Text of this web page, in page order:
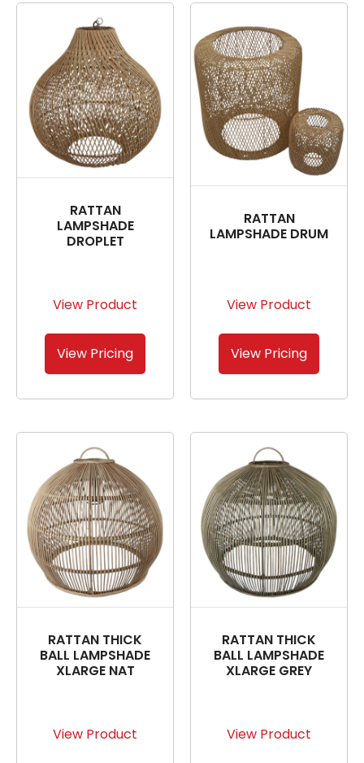
RATTAN
LAMPSHADE
DROPLET
View Product
View Pricing
RATTAN
LAMPSHADE DRUM
View Product
View Pricing
RATTAN THICK
BALL LAMPSHADE
XLARGE NAT
View Product
RATTAN THICK
BALL LAMPSHADE
XLARGE GREY
View Product